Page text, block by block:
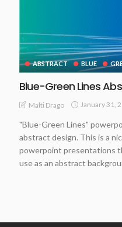
ABSTRACT BLUE
Blue-Green Lines
Malti Drago January 31,
"Blue-Green Lines"
abstract design. This is a
powerpoint presentations
use as an abstract